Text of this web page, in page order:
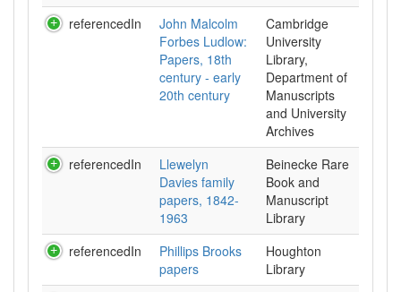
referencedIn
John Malcolm
Forbes Ludlow:
Papers, 18th
century - early
20th century
Cambridge
University
Library,
Department of
Manuscripts
and University
Archives
referencedIn
Llewelyn
Davies family
papers, 1842-
1963
Beinecke Rare
Book and
Manuscript
Library
referencedIn
Phillips Brooks
papers
Houghton
Library